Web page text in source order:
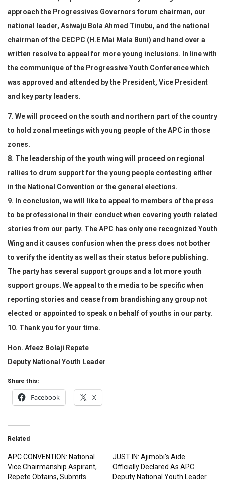
approach the Progressives Governors forum chairman, our
national leader, Asiwaju Bola Ahmed Tinubu, and the national
chairman of the CECPC (H.E Mai Mala Buni) and hand over a
written resolve to appeal for more young inclusions. In line with
the communique of the Progressive Youth Conference which
was approved and attended by the President, Vice President
and key party leaders.
7. We will proceed on the south and northern part of the country
to hold zonal meetings with young people of the APC in those
zones.
8. The leadership of the youth wing will proceed on regional
rallies to drum support for the young people contesting either
in the National Convention or the general elections.
9. In conclusion, we will like to appeal to members of the press
to be professional in their conduct when covering youth related
stories from our party. The APC has only one recognized Youth
Wing and it causes confusion when the press does not bother
to verify the identity as well as their status before publishing.
The party has several support groups and a lot more youth
support groups. We appeal to the media to be specific when
reporting stories and cease from brandishing any group not
elected or appointed to speak on behalf of youths in our party.
10. Thank you for your time.
Hon. Afeez Bolaji Repete
Deputy National Youth Leader
Share this:
Facebook X
Related
APC CONVENTION: National
Vice Chairmanship Aspirant,
Repete Obtains, Submits
JUST IN: Ajimobi’s Aide
Officially Declared As APC
Deputy National Youth Leader